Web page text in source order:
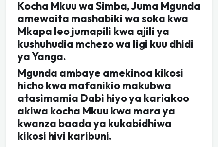
Kocha Mkuu wa Simba, Juma Mgunda
amewaita mashabiki wa soka kwa
Mkapa leo jumapili kwa ajili ya
kushuhudia mchezo wa ligi kuu dhidi
ya Yanga.
Mgunda ambaye amekinoa kikosi
hicho kwa mafanikio makubwa
atasimamia Dabi hiyo ya kariakoo
akiwa kocha Mkuu kwa mara ya
kwanza baada ya kukabidhiwa
kikosi hivi karibuni.